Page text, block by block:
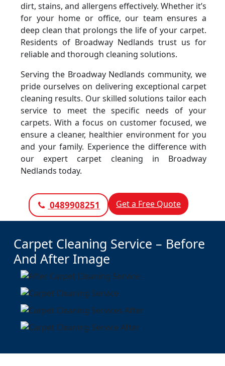
dirt, stains, and allergens effectively. Whether it’s
for your home or office, our team ensures a
deep clean that prolongs the life of your carpet.
Residents of Broadway Nedlands trust us for
reliable and thorough cleaning solutions.
Serving the Broadway Nedlands community, we
pride ourselves on delivering exceptional carpet
cleaning results. Our skilled solutions tailor each
service to meet the specific needs of your
carpets. With a focus on customer focused, we
ensure a cleaner, healthier environment for you
and your family. Experience the difference with
our expert carpet cleaning in Broadway
Nedlands today.
0489908251 Get a Free Quote
Carpet Cleaning Service – Before
And After Image